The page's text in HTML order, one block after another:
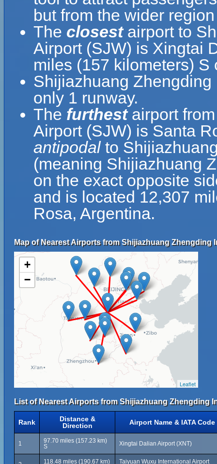
but from the wider
The closestairport to
Airport (SJW) is Xingtai
miles (157 kilometers) S
Shijiazhuang
only 1 runway.
The furthestairport
Airport (SJW) is Santa
antipodalto
(meaning Shijiazhuang
on the exact opposite
and is located 12,307
Rosa, Argentina.
Map of Nearest Airports from Shijiazhuang Zhengding
+
−
Leaflet
List of Nearest Airports from Shijiazhuang Zhengding
Rank
Distance &
Direction
Airport Name & IATA Code
1
97.70 miles (157.23 km)
S
Xingtai Dalian Airport (XNT)
118.48 miles (190.67 km) Taiyuan Wuxu International Airport